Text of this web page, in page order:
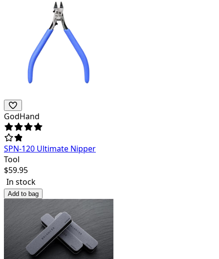
GodHand
SPN-120 Ultimate Nipper
Tool
$59.95
In stock
Add to bag